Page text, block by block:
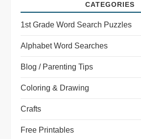
CATEGORIES
1st Grade Word Search Puzzles
Alphabet Word Searches
Blog / Parenting Tips
Coloring & Drawing
Crafts
Free Printables